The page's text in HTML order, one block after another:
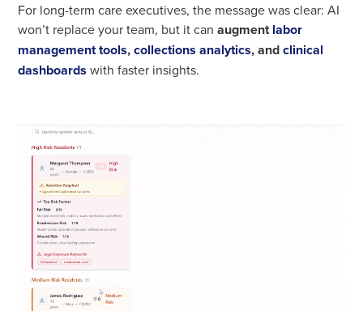
For long-term care executives, the message was clear: AI
won’t replace your team, but it canaugmentlabor
management tools,collections analytics, andclinical
dashboards with faster insights.